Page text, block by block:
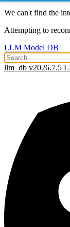
We can't find the
Attempting to
LLM Model DB
llm_db v2026.7.5